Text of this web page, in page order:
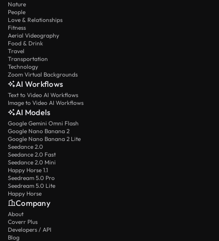
Nature
People
Love & Relationships
Fitness
Aerial Videography
Food & Drink
Travel
Transportation
Technology
Zoom Virtual Backgrounds
AI Workflows
Text to Video AI Workflows
Image to Video AI Workflows
AI Models
Google Gemini Omni Flash
Google Nano Banana 2
Google Nano Banana 2 Lite
Seedance 2.0
Seedance 2.0 Fast
Seedance 2.0 Mini
Happy Horse 1.1
Seedream 5.0 Pro
Seedream 5.0 Lite
Happy Horse
Company
About
Coverr Plus
Developers / API
Blog